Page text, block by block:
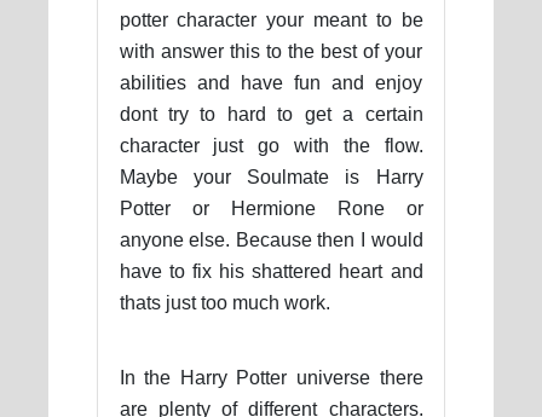
potter character your meant to be
with answer this to the best of your
abilities and have fun and enjoy
dont try to hard to get a certain
character just go with the flow.
Maybe your Soulmate is Harry
Potter or Hermione Rone or
anyone else. Because then I would
have to fix his shattered heart and
thats just too much work.
In the Harry Potter universe there
are plenty of different characters.